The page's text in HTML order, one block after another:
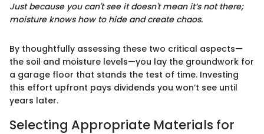
Just because you can't see it doesn't mean it’s not there;
moisture knows how to hide and create chaos.
By thoughtfully assessing these two critical aspects—
the soil and moisture levels—you lay the groundwork for
a garage floor that stands the test of time. Investing
this effort upfront pays dividends you won’t see until
years later.
Selecting Appropriate Materials for